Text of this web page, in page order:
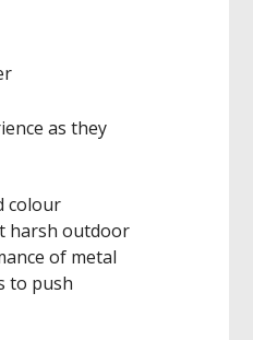
as they
colour
harsh outdoor
of metal
to push